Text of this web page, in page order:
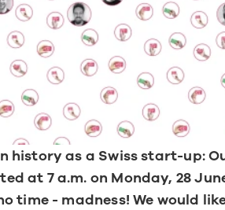
history as a Swiss start-up:
at 7 a.m. on Monday, 28
time - madness! We would